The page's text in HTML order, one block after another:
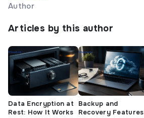
Author
Articles by this author
Data Encryption at
Rest: How It Works
Backup and
Recovery Features